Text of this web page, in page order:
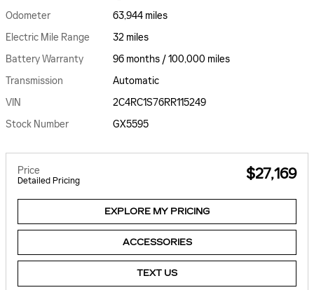
Odometer
63,944 miles
Electric Mile Range
32 miles
Battery Warranty
96 months / 100,000 miles
Transmission
Automatic
VIN
2C4RC1S76RR115249
Stock Number
GX5595
Price
Detailed Pricing $27,169
EXPLORE MY PRICING
ACCESSORIES
TEXT US